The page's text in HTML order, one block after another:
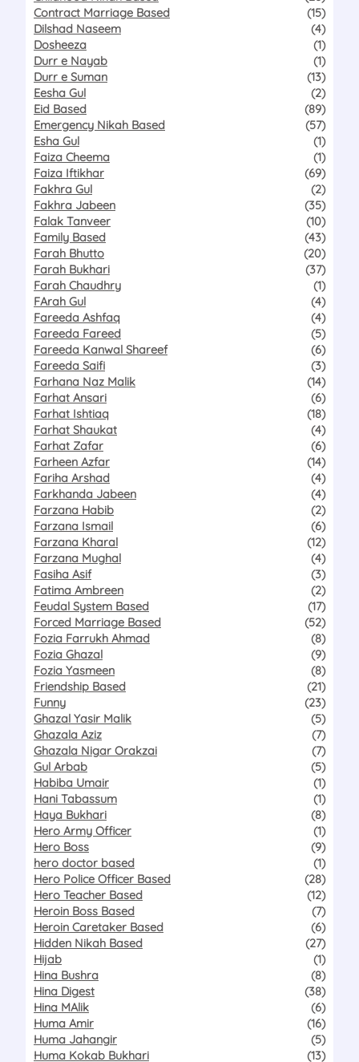
Contract Marriage Based
(15)
Dilshad Naseem
(4)
Dosheeza
(1)
Durr e Nayab
(1)
Durr e Suman
(13)
Eesha Gul
(2)
Eid Based
(89)
Emergency Nikah Based
(57)
Esha Gul
(1)
Faiza Cheema
(1)
Faiza Iftikhar
(69)
Fakhra Gul
(2)
Fakhra Jabeen
(35)
Falak Tanveer
(10)
Family Based
(43)
Farah Bhutto
(20)
Farah Bukhari
(37)
Farah Chaudhry
(1)
FArah Gul
(4)
Fareeda Ashfaq
(4)
Fareeda Fareed
(5)
Fareeda Kanwal Shareef
(6)
Fareeda Saifi
(3)
Farhana Naz Malik
(14)
Farhat Ansari
(6)
Farhat Ishtiaq
(18)
Farhat Shaukat
(4)
Farhat Zafar
(6)
Farheen Azfar
(14)
Fariha Arshad
(4)
Farkhanda Jabeen
(4)
Farzana Habib
(2)
Farzana Ismail
(6)
Farzana Kharal
(12)
Farzana Mughal
(4)
Fasiha Asif
(3)
Fatima Ambreen
(2)
Feudal System Based
(17)
Forced Marriage Based
(52)
Fozia Farrukh Ahmad
(8)
Fozia Ghazal
(9)
Fozia Yasmeen
(8)
Friendship Based
(21)
Funny
(23)
Ghazal Yasir Malik
(5)
Ghazala Aziz
(7)
Ghazala Nigar Orakzai
(7)
Gul Arbab
(5)
Habiba Umair
(1)
Hani Tabassum
(1)
Haya Bukhari
(8)
Hero Army Officer
(1)
Hero Boss
(9)
hero doctor based
(1)
Hero Police Officer Based
(28)
Hero Teacher Based
(12)
Heroin Boss Based
(7)
Heroin Caretaker Based
(6)
Hidden Nikah Based
(27)
Hijab
(1)
Hina Bushra
(8)
Hina Digest
(38)
Hina MAlik
(6)
Huma Amir
(16)
Huma Jahangir
(5)
Huma Kokab Bukhari
(13)